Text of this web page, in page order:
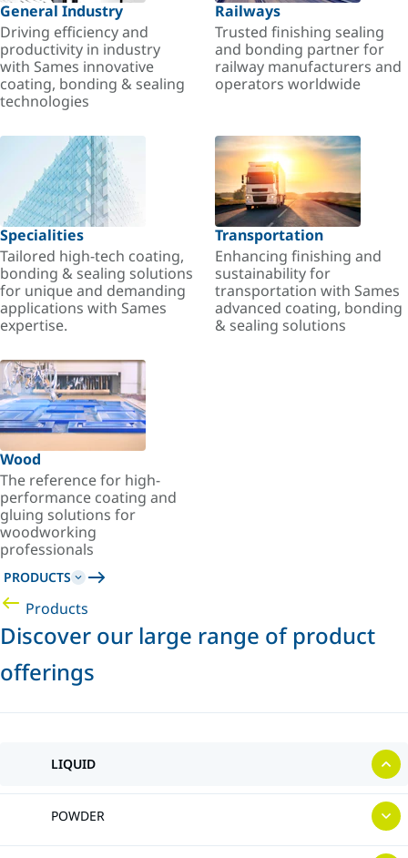
General Industry
Driving efficiency and
productivity in industry
with Sames innovative
coating, bonding & sealing
technologies
Railways
Trusted finishing sealing
and bonding partner for
railway manufacturers and
operators worldwide
Specialities
Tailored high-tech coating,
bonding & sealing solutions
for unique and demanding
applications with Sames
expertise.
Transportation
Enhancing finishing and
sustainability for
transportation with Sames
advanced coating, bonding
& sealing solutions
Wood
The reference for high-
performance coating and
gluing solutions for
woodworking
professionals
PRODUCTS
Products
Discover our large range of product
offerings
LIQUID
POWDER